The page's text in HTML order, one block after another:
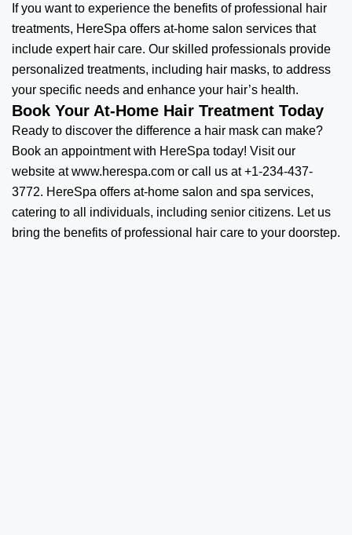
If you want to experience the benefits of professional
hair
treatments, HereSpa offers at-home salon services that
include expert hair care. Our skilled professionals provide
personalized treatments, including hair masks, to address
your specific needs and enhance your hair’s health.
Book Your At-Home Hair Treatment Today
Ready to discover the difference a hair mask can make?
Book an appointment with HereSpa today! Visit our
website atwww.herespa.com or call us at +1-234-437-
3772. HereSpa offers at-home salon and spa services,
catering to all individuals, including senior citizens. Let us
bring the benefits of professional hair care to your doorstep.